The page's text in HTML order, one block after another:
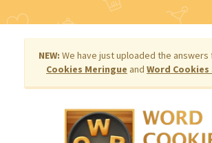
NEW: We have just uploaded the answers
Cookies Meringue and Word Cookies